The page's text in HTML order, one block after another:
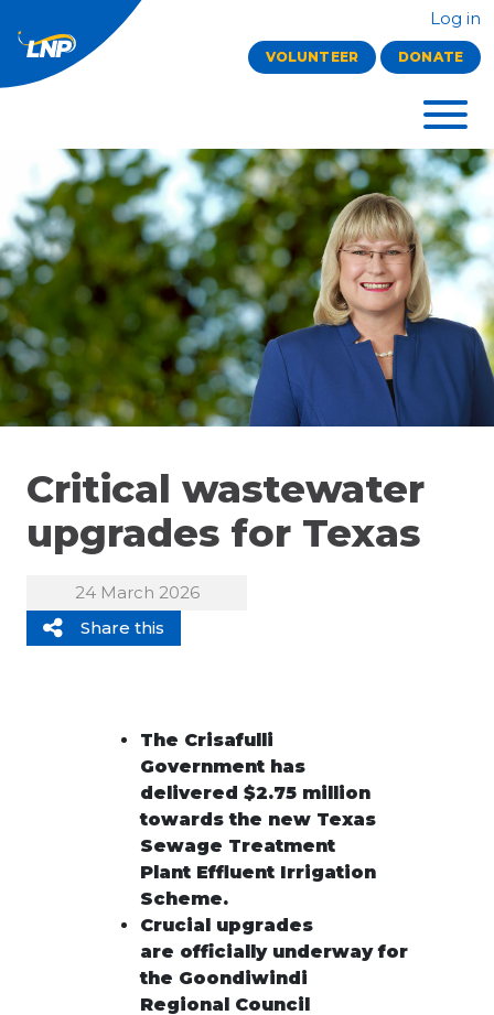
Log in
VOLUNTEER DONATE
Critical wastewater
upgrades for Texas
24 March 2026
Share this
The Crisafulli
Government has
delivered $2.75 million
towards the new Texas
Sewage Treatment
Plant Effluent Irrigation
Scheme.
Crucial upgrades
are officiallyunderwayfor
the Goondiwindi
Regional Council